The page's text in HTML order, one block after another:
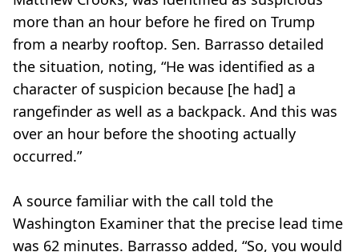
more than an hour before he fired on Trump
from a nearby rooftop. Sen. Barrasso detailed
the situation, noting, “He was identified as a
character of suspicion because [he had] a
rangefinder as well as a backpack. And this was
over an hour before the shooting actually
occurred.”
A source familiar with the call told the
Washington Examiner that the precise lead time
was 62 minutes. Barrasso added, “So, you would